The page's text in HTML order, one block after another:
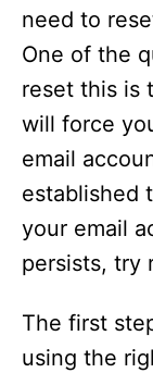
need to
One of the
reset this is
will force
email
established
your email
persists, try
The first
using the